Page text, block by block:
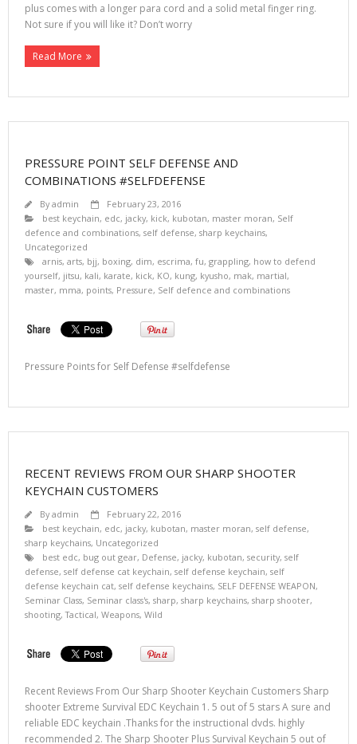
plus comes with a longer para cord and a solid metal finger ring.
Not sure if you will like it? Don’t worry
Read More
PRESSURE POINT SELF DEFENSE AND
COMBINATIONS #SELFDEFENSE
Byadmin
February 23, 2016
best keychain, edc, jacky, kick, kubotan, master moran, Self
defence and combinations, self defense, sharp keychains,
Uncategorized
arnis, arts, bjj, boxing, dim, escrima, fu, grappling, how to defend
yourself, jitsu, kali, karate, kick, KO, kung, kyusho, mak, martial,
master, mma, points, Pressure, Self defence and combinations
Pressure Points for Self Defense #selfdefense
RECENT REVIEWS FROM OUR SHARP SHOOTER
KEYCHAIN CUSTOMERS
Byadmin
February 22, 2016
best keychain, edc, jacky, kubotan, master moran, self defense,
sharp keychains, Uncategorized
best edc, bug out gear, Defense, jacky, kubotan, security, self
defense, self defense cat keychain, self defense keychain, self
defense keychain cat, self defense keychains, SELF DEFENSE WEAPON,
Seminar Class, Seminar class's, sharp, sharp keychains, sharp shooter,
shooting,Tactical, Weapons, Wild
Recent Reviews From Our Sharp Shooter Keychain Customers Sharp
shooter Extreme Survival EDC Keychain 1. 5 out of 5 stars A sure and
reliable EDC keychain .Thanks for the instructional dvds. highly
recommended 2. The Sharp Shooter Plus Survival Keychain 5 out of